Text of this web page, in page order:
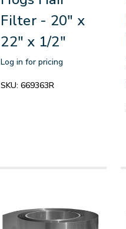
Filter - 20" x
22" x 1/2"
Log in for pricing
SKU:669363R